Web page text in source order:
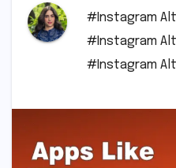
#Instagram
#Instagram
#Instagram